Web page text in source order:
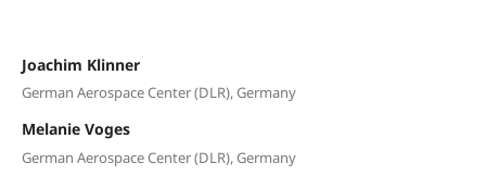
Joachim Klinner
German Aerospace Center (DLR), Germany
Melanie Voges
German Aerospace Center (DLR), Germany